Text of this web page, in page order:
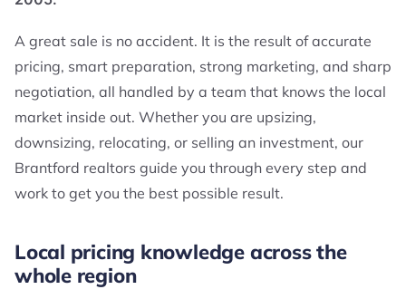
A great sale is no accident. It is the result of accurate
pricing, smart preparation, strong marketing, and sharp
negotiation, all handled by a team that knows the local
market inside out. Whether you are upsizing,
downsizing, relocating, or selling an investment, our
Brantford realtors guide you through every step and
work to get you the best possible result.
Local pricing knowledge across the
whole region